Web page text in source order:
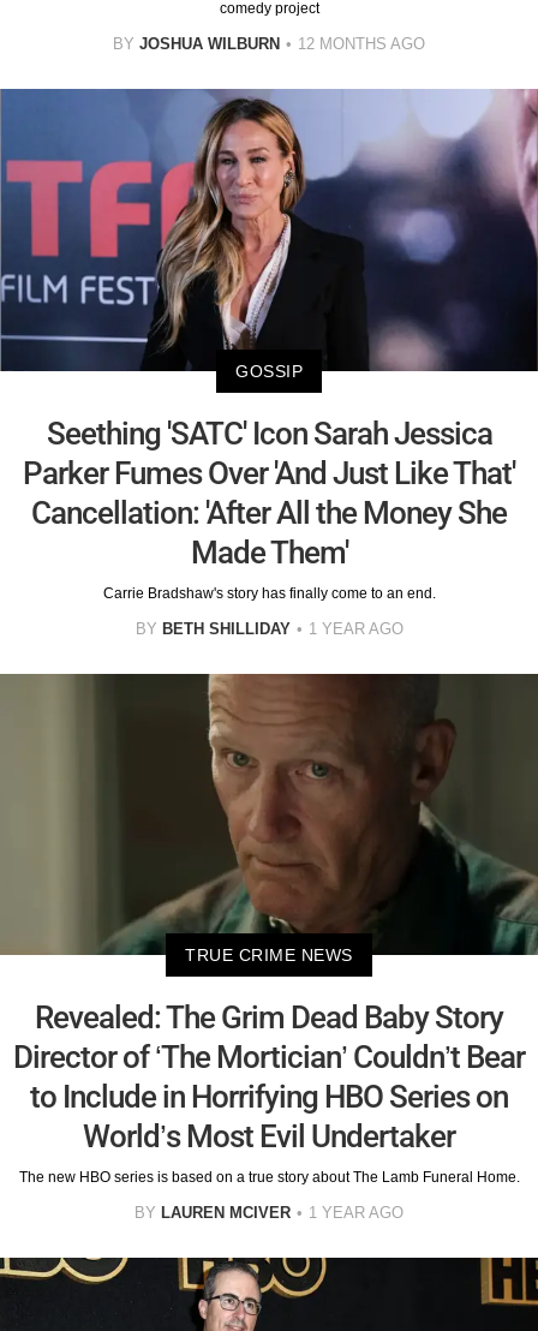
comedy project
BY JOSHUA WILBURN 12 MONTHS AGO
GOSSIP
Seething 'SATC' Icon Sarah Jessica
Parker Fumes Over 'And Just Like That'
Cancellation: 'After All the Money She
Made Them'
Carrie Bradshaw's story has finally come to an end.
BY BETH SHILLIDAY 1 YEAR AGO
TRUE CRIME NEWS
Revealed: The Grim Dead Baby Story
Director of ‘The Mortician’ Couldn’t Bear
to Include in Horrifying HBO Series on
World’s Most Evil Undertaker
The new HBO series is based on a true story about The Lamb Funeral Home.
BY LAUREN MCIVER 1 YEAR AGO